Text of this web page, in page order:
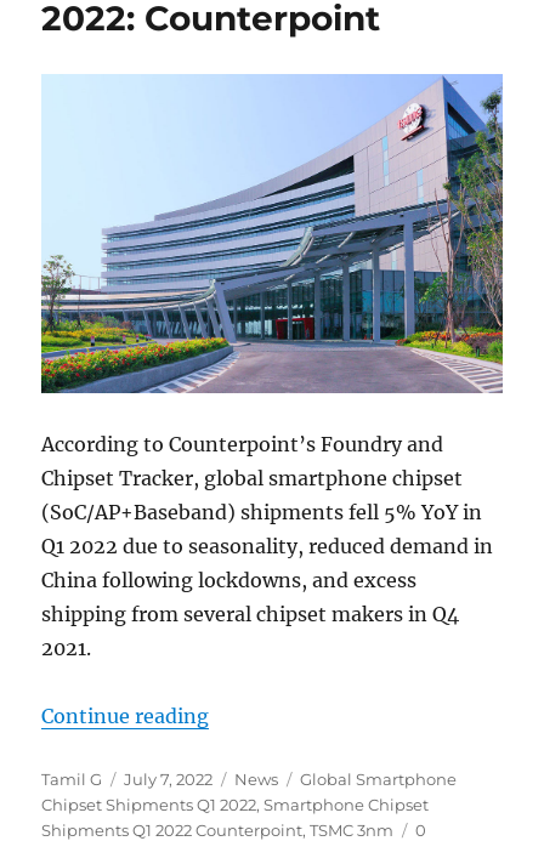
2022: Counterpoint
According to Counterpoint’s Foundry and
Chipset Tracker, global smartphone chipset
(SoC/AP+Baseband) shipments fell 5% YoY in
Q1 2022 due to seasonality, reduced demand in
China following lockdowns, and excess
shipping from several chipset makers in Q4
2021.
Continue reading“Global smartphone chipset
Author
Tamil G
Posted
on
July 7, 2022 Categories
News Tags
Global Smartphone
Chipset Shipments Q1 2022,Smartphone Chipset
Shipments Q1 2022 Counterpoint,TSMC 3nm
0